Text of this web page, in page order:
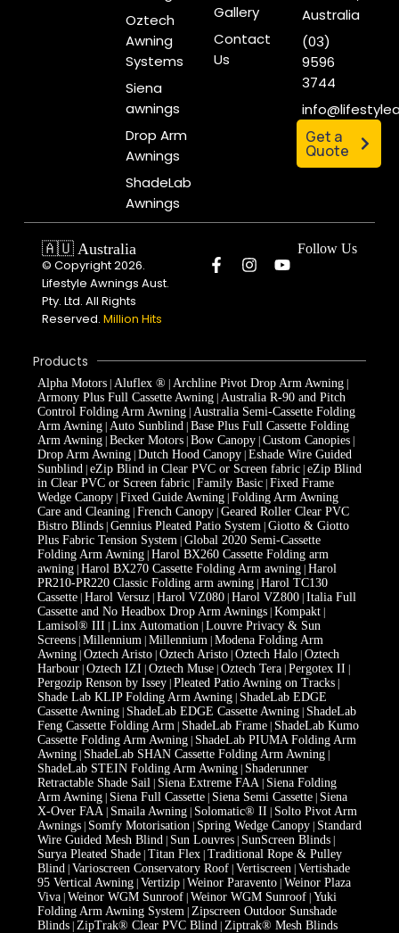
Oztech
Awning
Systems
Siena
awnings
Drop Arm
Awnings
ShadeLab
Awnings
Gallery
Contact
Us
Australia
(03)
9596
3744
Get a
Quote
🇦🇺 Australia
© Copyright 2026.
Lifestyle Awnings Aust.
Pty. Ltd. All Rights
Reserved. Million Hits
Follow Us
Products
Alpha Motors| Aluflex ® | Archline Pivot Drop Arm Awning|
Armony Plus Full Cassette Awning| Australia R-90 and Pitch
Control Folding Arm Awning| Australia Semi-Cassette Folding
Arm Awning| Auto Sunblind | Base Plus Full Cassette Folding
Arm Awning| Becker Motors| Bow Canopy| Custom Canopies|
Drop Arm Awning| Dutch Hood Canopy| Eshade Wire Guided
Sunblind | eZip Blind in Clear PVC or Screen fabric| eZip Blind
in Clear PVC or Screen fabric| Family Basic| Fixed Frame
Wedge Canopy| Fixed Guide Awning| Folding Arm Awning
Care and Cleaning| French Canopy| Geared Roller Clear PVC
Bistro Blinds| Gennius Pleated Patio System | Giotto & Giotto
Plus Fabric Tension System | Global 2020 Semi-Cassette
Folding Arm Awning| Harol BX260 Cassette Folding arm
awning| Harol BX270 Cassette Folding Arm awning| Harol
PR210-PR220 Classic Folding arm awning| Harol TC130
Cassette| Harol Versuz| Harol VZ080| Harol VZ800| Italia Full
Cassette and No Headbox Drop Arm Awnings| Kompakt|
Lamisol® III | Linx Automation | Louvre Privacy & Sun
Screens| Millennium | Millennium | Modena Folding Arm
Awning| Oztech Aristo| Oztech Aristo| Oztech Halo| Oztech
Harbour| Oztech IZI | Oztech Muse| Oztech Tera| Pergotex II |
Pergozip Renson by Issey| Pleated Patio Awning on Tracks|
Shade Lab KLIP Folding Arm Awning| ShadeLab EDGE
Cassette Awning| ShadeLab EDGE Cassette Awning| ShadeLab
Feng Cassette Folding Arm | ShadeLab Frame| ShadeLab Kumo
Cassette Folding Arm Awning| ShadeLab PIUMA Folding Arm
Awning| ShadeLab SHAN Cassette Folding Arm Awning|
ShadeLab STEIN Folding Arm Awning| Shaderunner
Retractable Shade Sail | Siena Extreme FAA | Siena Folding
Arm Awning| Siena Full Cassette| Siena Semi Cassette| Siena
X-Over FAA | Smaila Awning| Solomatic® II | Solto Pivot Arm
Awnings| Somfy Motorisation | Spring Wedge Canopy| Standard
Wire Guided Mesh Blind | Sun Louvres| SunScreen Blinds|
Surya Pleated Shade| Titan Flex| Traditional Rope & Pulley
Blind | Varioscreen Conservatory Roof| Vertiscreen | Vertishade
95 Vertical Awning| Vertizip| Weinor Paravento| Weinor Plaza
Viva| Weinor WGM Sunroof| Weinor WGM Sunroof| Yuki
Folding Arm Awning System | Zipscreen Outdoor Sunshade
Blinds| ZipTrak® Clear PVC Blind | Ziptrak® Mesh Blinds